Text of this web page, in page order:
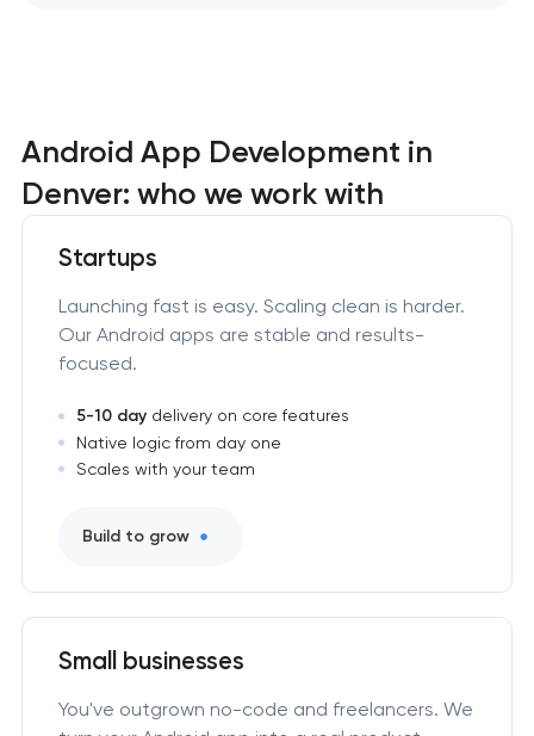
Android App Development in
Denver: who we work with
Startups
Launching fast is easy. Scaling clean is harder.
Our Android apps are stable and results-
focused.
5-10 daydelivery on core features
Native logic from day one
Scales with your team
Build to grow
Small businesses
You've outgrown no-code and freelancers. We